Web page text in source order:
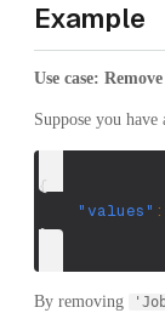
Example
Use case:
Suppose you
{
"values" :
}
By removing